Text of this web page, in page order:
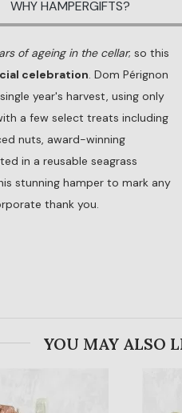
WHY HAMPERGIFTS?
of ageing in the cellar; so this
celebration. Dom Pérignon
year's harvest, using only
a few select treats including
nuts, award-winning
in a reusable seagrass
stunning hamper to mark any
thank you.
YOU MAY ALSO